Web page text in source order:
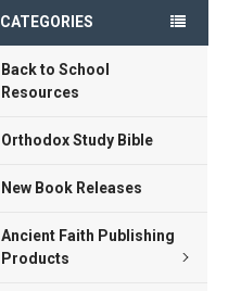
CATEGORIES
Back to School
Resources
Orthodox Study Bible
New Book Releases
Ancient Faith Publishing
Products